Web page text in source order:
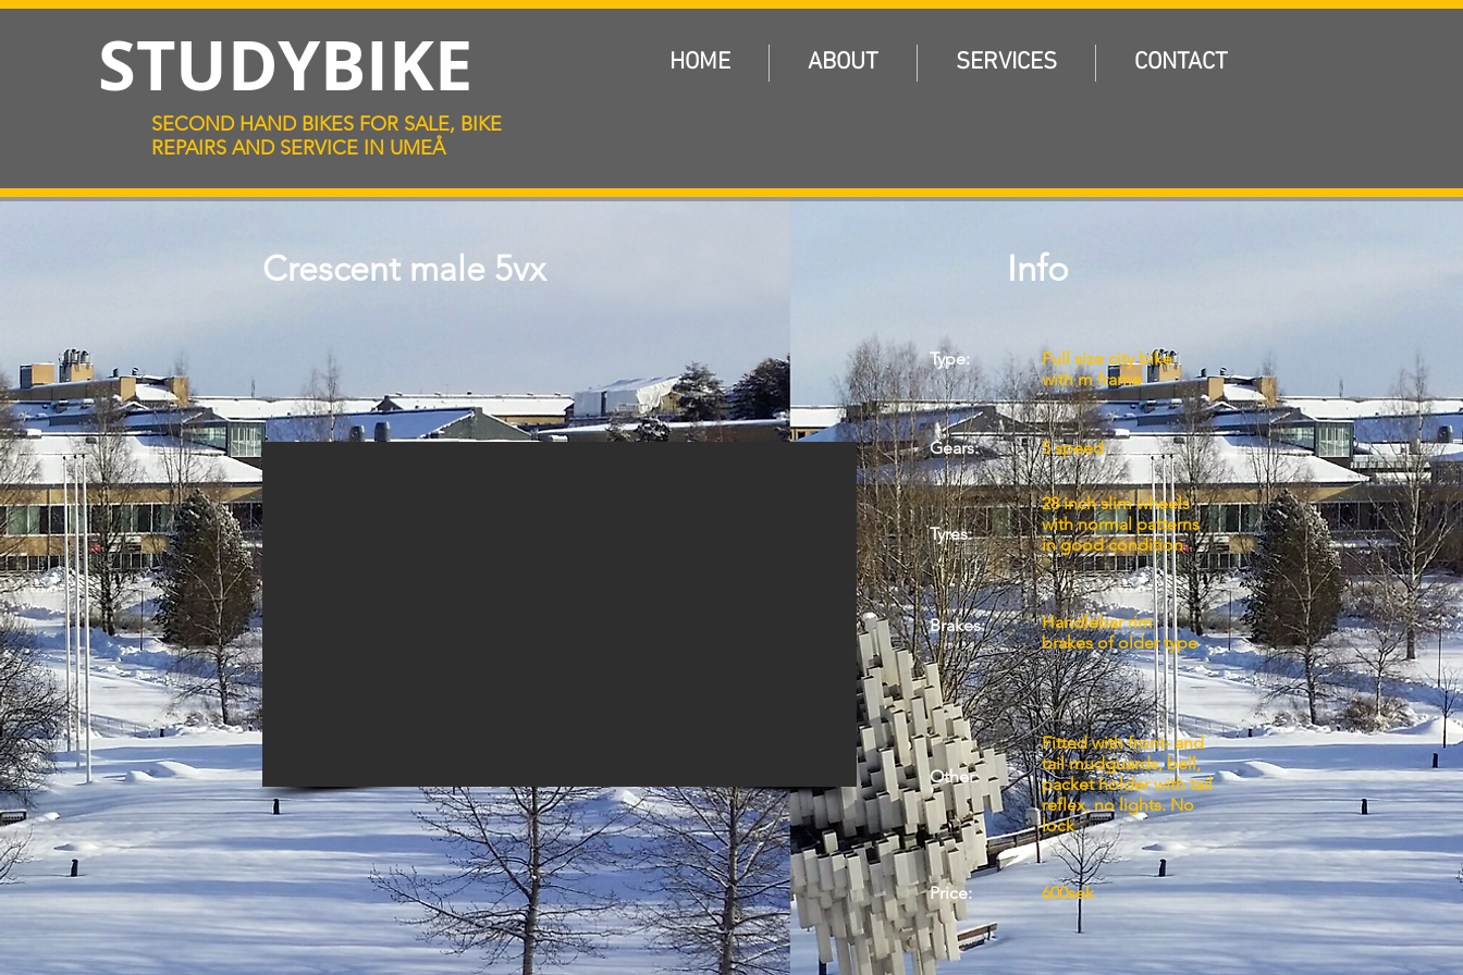
STUDYBIKE HOME ABOUT SERVICES CONTACT
SECOND HAND BIKES FOR SALE, BIKE
REPAIRS AND SERVICE IN UMEÅ
Crescent male 5vx Info
Type:
Full size city bike
with m frame
Gears: 5 speed
Tyres:
28 inch slim wheels
with normal patterns
in good condition
Brakes:
Handlebar rim
brakes of older type
Other:
Fitted with front- and
tail mudguards, bell,
packet holder with tail
reflex, no lights. No
lock
Price: 600sek